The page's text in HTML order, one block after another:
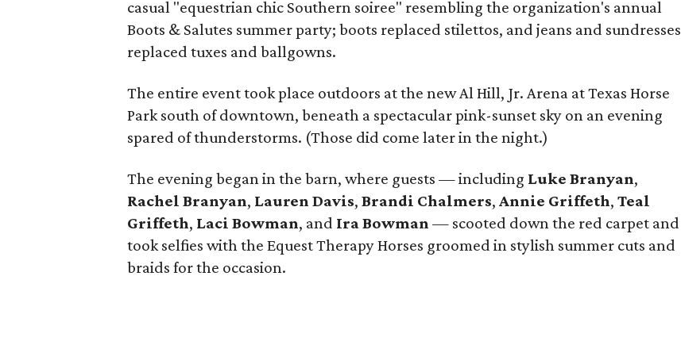
casual "equestrian chic Southern soiree" resembling the organization's annual
Boots & Salutes summer party; boots replaced stilettos, and jeans and sundresses
replaced tuxes and ballgowns.
The entire event took place outdoors at the new Al Hill, Jr. Arena at Texas Horse
Park south of downtown, beneath a spectacular pink-sunset sky on an evening
spared of thunderstorms. (Those did come later in the night.)
The evening began in the barn, where guests — including Luke Branyan,
Rachel Branyan, Lauren Davis, Brandi Chalmers, Annie Griffeth, Teal
Griffeth, Laci Bowman, and Ira Bowman — scooted down the red carpet and
took selfies with the Equest Therapy Horses groomed in stylish summer cuts and
braids for the occasion.